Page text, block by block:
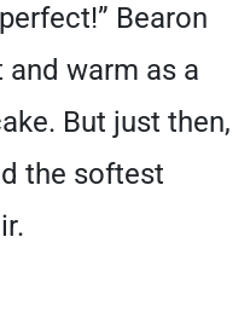
Bearon
warm as a
But just then,
the softest